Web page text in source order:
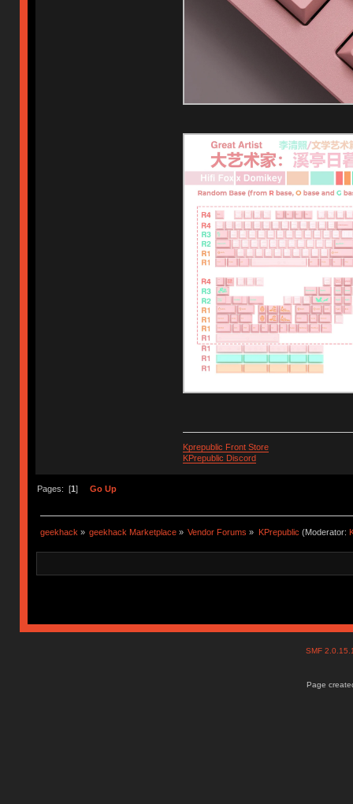
Kprepublic Front Store
KPrepublic Discord
Pages: [1] Go Up
geekhack » geekhack Marketplace » Vendor Forums » KPrepublic (Moderator:
SMF
Page